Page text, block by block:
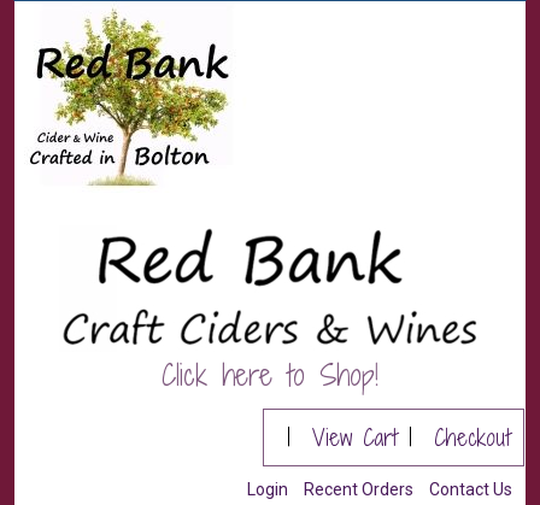
Click here to Shop!
|View Cart| Checkout
Login Recent Orders Contact Us